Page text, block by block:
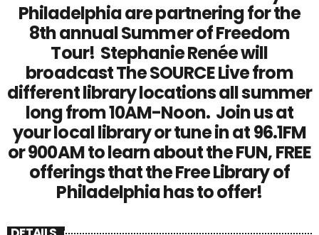
Philadelphia are partnering for the
8th annual Summer of Freedom
Tour! Stephanie Renée will
broadcast The SOURCE Live from
different library locations all summer
long from 10AM-Noon. Join us at
your local library or tune in at 96.1FM
or 900AM to learn about the FUN, FREE
offerings that the Free Library of
Philadelphia has to offer!